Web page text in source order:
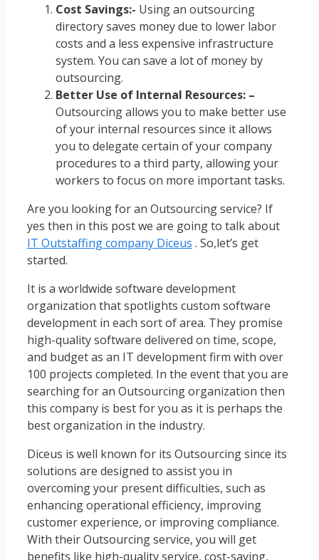
Cost Savings:- Using an outsourcing
directory saves money due to lower labor
costs and a less expensive infrastructure
system. You can save a lot of money by
outsourcing.
Better Use of Internal Resources: –
Outsourcing allows you to make better use
of your internal resources since it allows
you to delegate certain of your company
procedures to a third party, allowing your
workers to focus on more important tasks.
Are you looking for an Outsourcing service? If
yes then in this post we are going to talk about
IT Outstaffing company Diceus . So,let’s get
started.
It is a worldwide software development
organization that spotlights custom software
development in each sort of area. They promise
high-quality software delivered on time, scope,
and budget as an IT development firm with over
100 projects completed. In the event that you are
searching for an Outsourcing organization then
this company is best for you as it is perhaps the
best organization in the industry.
Diceus is well known for its Outsourcing since its
solutions are designed to assist you in
overcoming your present difficulties, such as
enhancing operational efficiency, improving
customer experience, or improving compliance.
With their Outsourcing service, you will get
benefits like high-quality service, cost-saving,